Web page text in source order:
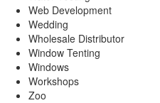
Web Development
Wedding
Wholesale Distributor
Window Tenting
Windows
Workshops
Zoo